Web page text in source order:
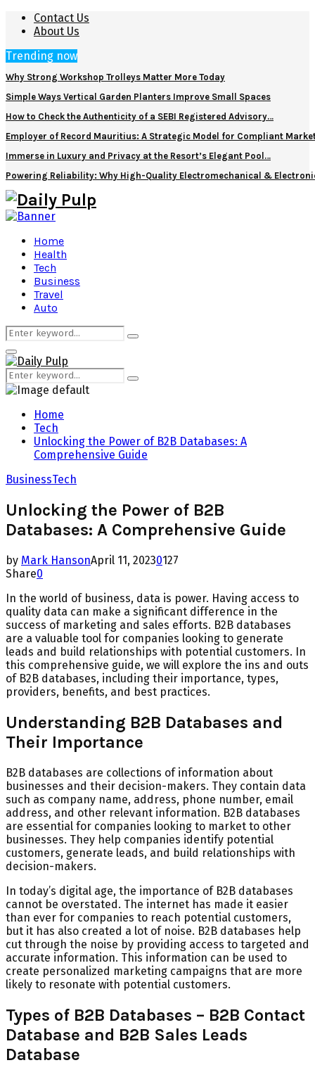
Contact Us
About Us
Trending now
Why Strong Workshop Trolleys Matter More Today
Simple Ways Vertical Garden Planters Improve Small Spaces
How to Check the Authenticity of a SEBI Registered Advisory…
Employer of Record Mauritius: A Strategic Model for Compliant
Immerse in Luxury and Privacy at the Resort’s Elegant Pool…
Powering Reliability: Why High-Quality Electromechanical &
Home
Health
Tech
Business
Travel
Auto
Search
for:
Search
Primary
Menu
Search
for:
Search
Home
Tech
Unlocking the Power of B2B Databases: A
Comprehensive Guide
BusinessTech
Unlocking the Power of B2B
Databases: A Comprehensive Guide
by Mark HansonApril 11, 20230127
Share0
In the world of business, data is power. Having access to
quality data can make a significant difference in the
success of marketing and sales efforts. B2B databases
are a valuable tool for companies looking to generate
leads and build relationships with potential customers. In
this comprehensive guide, we will explore the ins and outs
of B2B databases, including their importance, types,
providers, benefits, and best practices.
Understanding B2B Databases and
Their Importance
B2B databases are collections of information about
businesses and their decision-makers. They contain data
such as company name, address, phone number, email
address, and other relevant information. B2B databases
are essential for companies looking to market to other
businesses. They help companies identify potential
customers, generate leads, and build relationships with
decision-makers.
In today’s digital age, the importance of B2B databases
cannot be overstated. The internet has made it easier
than ever for companies to reach potential customers,
but it has also created a lot of noise. B2B databases help
cut through the noise by providing access to targeted and
accurate information. This information can be used to
create personalized marketing campaigns that are more
likely to resonate with potential customers.
Types of B2B Databases – B2B Contact
Database and B2B Sales Leads
Database